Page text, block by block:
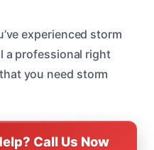
experienced storm
a professional right
you need storm
Call Us Now